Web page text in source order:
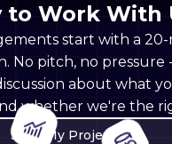
to Work With
start with a
No pitch, no pressure
about what
whether we're the
Start My Project